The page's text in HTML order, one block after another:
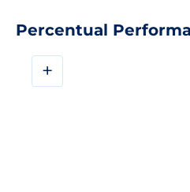
Percentual
+